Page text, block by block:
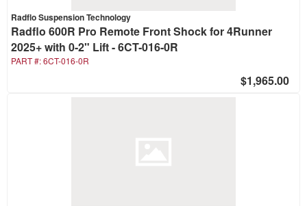
Radflo Suspension Technology
Radflo 600R Pro Remote Front Shock for 4Runner
2025+ with 0-2" Lift - 6CT-016-0R
PART #:6CT-016-0R
$1,965.00